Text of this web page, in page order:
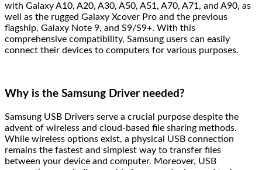
with Galaxy A10, A20, A30, A50, A51, A70, A71, and A90, as
well as the rugged Galaxy Xcover Pro and the previous
flagship, Galaxy Note 9, and S9/S9+. With this
comprehensive compatibility, Samsung users can easily
connect their devices to computers for various purposes.
Why is the Samsung Driver needed?
Samsung USB Drivers serve a crucial purpose despite the
advent of wireless and cloud-based file sharing methods.
While wireless options exist, a physical USB connection
remains the fastest and simplest way to transfer files
between your device and computer. Moreover, USB